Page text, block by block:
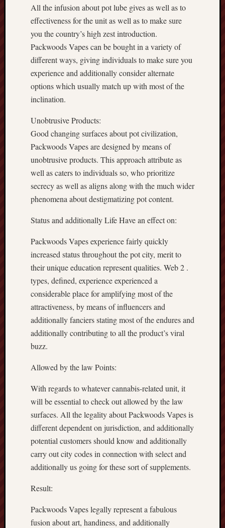
All the infusion about pot lube gives as well as to
effectiveness for the unit as well as to make sure
you the country’s high zest introduction.
Packwoods Vapes can be bought in a variety of
different ways, giving individuals to make sure you
experience and additionally consider alternate
options which usually match up with most of the
inclination.
Unobtrusive Products:
Good changing surfaces about pot civilization,
Packwoods Vapes are designed by means of
unobtrusive products. This approach attribute as
well as caters to individuals so, who prioritize
secrecy as well as aligns along with the much wider
phenomena about destigmatizing pot content.
Status and additionally Life Have an effect on:
Packwoods Vapes experience fairly quickly
increased status throughout the pot city, merit to
their unique education represent qualities. Web 2 .
types, defined, experience experienced a
considerable place for amplifying most of the
attractiveness, by means of influencers and
additionally fanciers stating most of the endures and
additionally contributing to all the product’s viral
buzz.
Allowed by the law Points:
With regards to whatever cannabis-related unit, it
will be essential to check out allowed by the law
surfaces. All the legality about Packwoods Vapes is
different dependent on jurisdiction, and additionally
potential customers should know and additionally
carry out city codes in connection with select and
additionally us going for these sort of supplements.
Result:
Packwoods Vapes legally represent a fabulous
fusion about art, handiness, and additionally